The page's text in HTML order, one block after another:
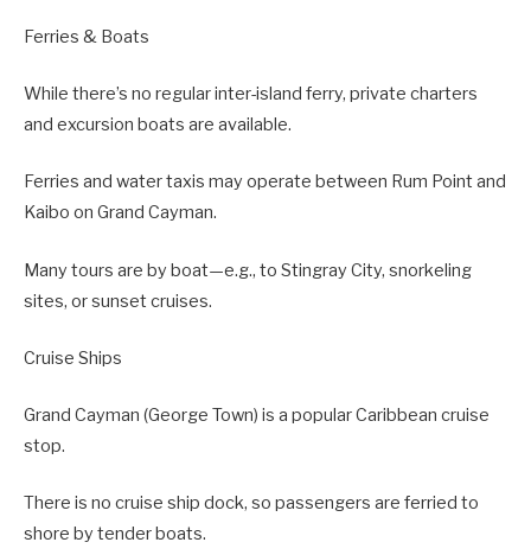
Ferries & Boats
While there’s no regular inter-island ferry, private charters
and excursion boats are available.
Ferries and water taxis may operate between Rum Point and
Kaibo on Grand Cayman.
Many tours are by boat—e.g., to Stingray City, snorkeling
sites, or sunset cruises.
Cruise Ships
Grand Cayman (George Town) is a popular Caribbean cruise
stop.
There is no cruise ship dock, so passengers are ferried to
shore by tender boats.